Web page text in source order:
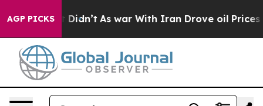
AGP PICKS
it Didn’t As war With Iran Drove oil Prices Higher,